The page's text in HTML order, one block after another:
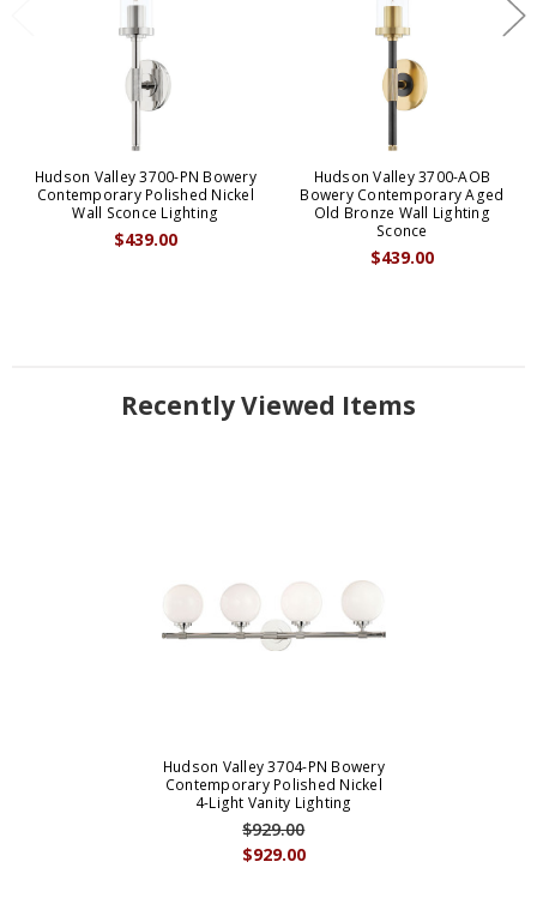
Hudson Valley 3700-PN Bowery
Contemporary Polished Nickel
Wall Sconce Lighting
$439.00
Hudson Valley 3700-AOB
Bowery Contemporary Aged
Old Bronze Wall Lighting
Sconce
$439.00
Recently Viewed Items
Hudson Valley 3704-PN Bowery
Contemporary Polished Nickel
4-Light Vanity Lighting
$929.00
$929.00